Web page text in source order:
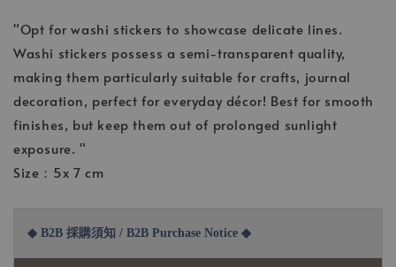
"Opt for washi stickers to showcase delicate lines.
Washi stickers possess a semi-transparent quality,
making them particularly suitable for crafts, journal
decoration, perfect for everyday décor! Best for smooth
finishes, but keep them out of prolonged sunlight
exposure. "
Size：5x 7 cm
◆ B2B 採購須知 / B2B Purchase Notice ◆